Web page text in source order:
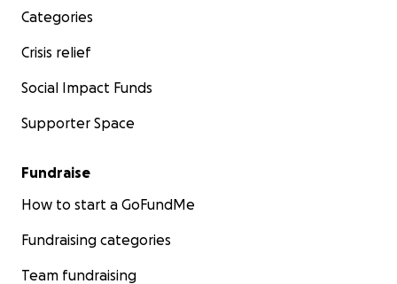
Categories
Crisis relief
Social Impact Funds
Supporter Space
Fundraise
How to start a GoFundMe
Fundraising categories
Team fundraising